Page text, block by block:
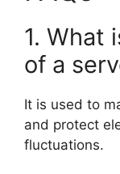
1. What
of a
It is used to
and protect
fluctuations.